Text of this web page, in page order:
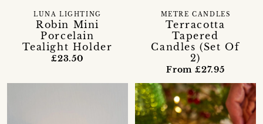
Robin Mini
Porcelain
Tealight Holder
LUNA LIGHTING
£23.50
Terracotta
Tapered
Candles (Set Of
2)
METRE CANDLES
From £27.95